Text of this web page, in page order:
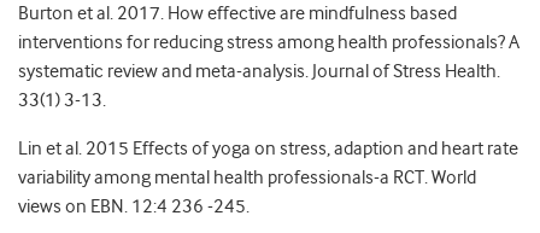
Burton et al. 2017. How effective are mindfulness based
interventions for reducing stress among health professionals? A
systematic review and meta-analysis. Journal of Stress Health.
33(1) 3-13.
Lin et al. 2015 Effects of yoga on stress, adaption and heart rate
variability among mental health professionals-a RCT. World
views on EBN. 12:4 236 -245.